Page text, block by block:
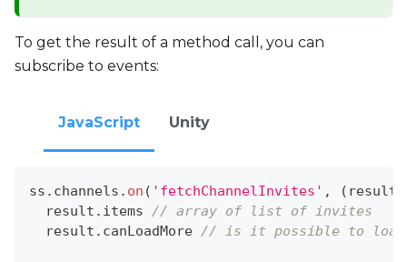
To get the result of a method call, you can
subscribe to events:
JavaScript Unity
ss . channels . on ( 'fetchChannelInvites' , ( result
  result
. items
// array of list of invites
  result
. canLoadMore // is it possible to load